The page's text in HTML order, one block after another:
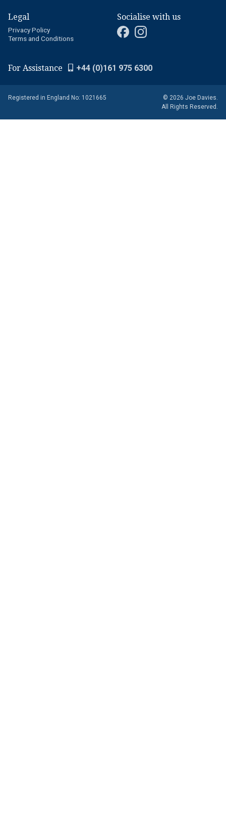
Legal
Privacy Policy
Terms and Conditions
Socialise with us
For Assistance +44 (0)161 975 6300
Registered in England No: 1021665
© 2026 Joe Davies.
All Rights Reserved.